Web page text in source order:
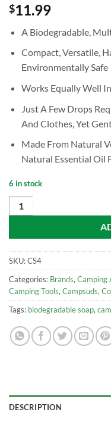
$11.99
A Biodegradable,
Compact, Versatile,
Environmentally Safe
Works Equally Well
Just A Few Drops
And Clothes, Yet
Made From Natural
Natural Essential Oil
6 in stock
CAMPSUDS
SKU:CS4
Categories: Brands,Camping
Camping Tools,Campsuds,
Tags: biodegradable soap,
DESCRIPTION